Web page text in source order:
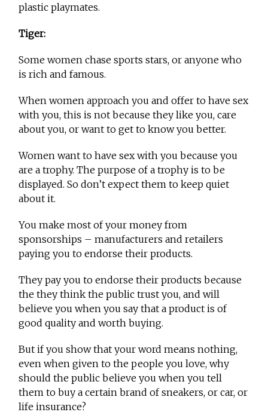
plastic playmates.
Tiger:
Some women chase sports stars, or anyone who
is rich and famous.
When women approach you and offer to have sex
with you, this is not because they like you, care
about you, or want to get to know you better.
Women want to have sex with you because you
are a trophy. The purpose of a trophy is to be
displayed. So don’t expect them to keep quiet
about it.
You make most of your money from
sponsorships – manufacturers and retailers
paying you to endorse their products.
They pay you to endorse their products because
the they think the public trust you, and will
believe you when you say that a product is of
good quality and worth buying.
But if you show that your word means nothing,
even when given to the people you love, why
should the public believe you when you tell
them to buy a certain brand of sneakers, or car, or
life insurance?